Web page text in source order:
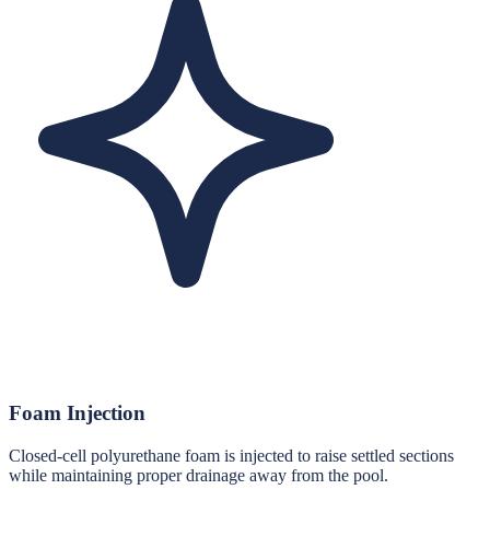
Foam Injection
Closed-cell polyurethane foam is injected to raise settled sections
while maintaining proper drainage away from the pool.